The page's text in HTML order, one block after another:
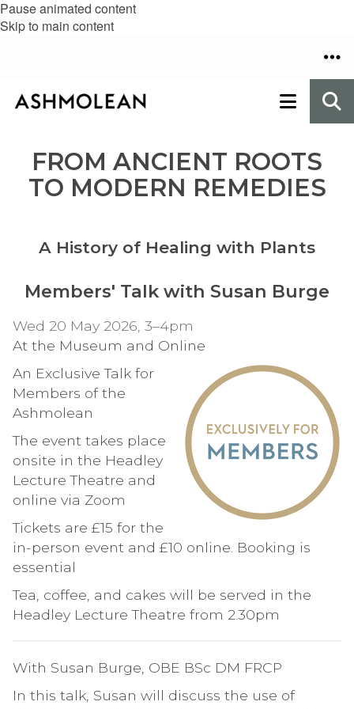
Pause animated content
Skip to main content
FROM ANCIENT ROOTS
TO MODERN REMEDIES
A History of Healing with Plants
Members' Talk with Susan Burge
Wed 20 May 2026, 3–4pm
At the Museum and Online
An Exclusive Talk for
Members of the
Ashmolean
The event takes place
onsite in the Headley
Lecture Theatre and
online via Zoom
Tickets are £15 for the
in-person event and £10 online. Booking is
essential
Tea, coffee, and cakes will be served in the
Headley Lecture Theatre from 2.30pm
With Susan Burge, OBE BSc DM FRCP
In this talk, Susan will discuss the use of